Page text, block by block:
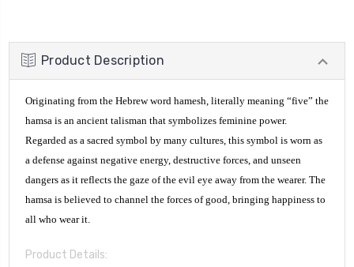
Product Description
Originating from the Hebrew word hamesh, literally meaning “five” the
hamsa is an ancient talisman that symbolizes feminine power.
Regarded as a sacred symbol by many cultures, this symbol is worn as
a defense against negative energy, destructive forces, and unseen
dangers as it reflects the gaze of the evil eye away from the wearer. The
hamsa is believed to channel the forces of good, bringing happiness to
all who wear it.
Product Details: